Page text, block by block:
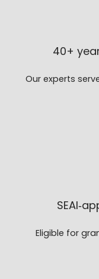
40+
Our experts
Eligible for